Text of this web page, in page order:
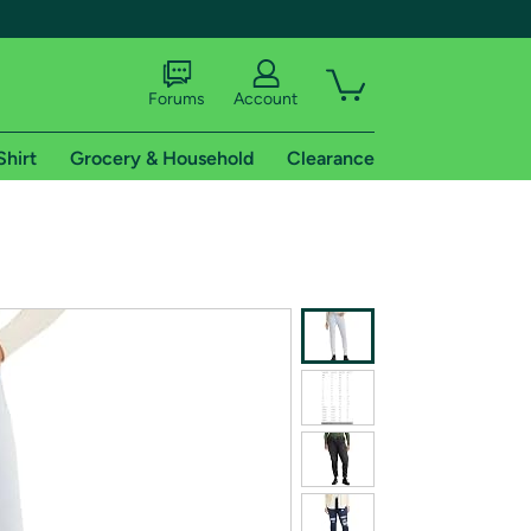
shipping addresses.
of Amazon Prime
Forums Account
Grocery & Household Clearance